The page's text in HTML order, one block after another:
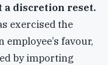
a discretion reset.
exercised the
favour,
by importing